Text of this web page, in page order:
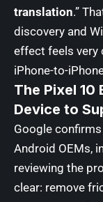
translation.”
discovery and
effect feels very
iPhone-to-
The Pixel 10
Device to
Google
Android OEMs,
reviewing the
clear: remove